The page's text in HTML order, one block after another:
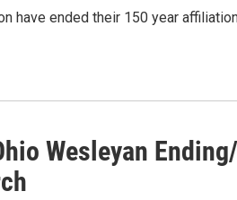
have ended their 150 year
Wesleyan